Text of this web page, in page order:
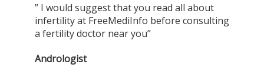
” I would suggest that you read all about
infertility at FreeMediInfo before consulting
a fertility doctor near you”
Andrologist